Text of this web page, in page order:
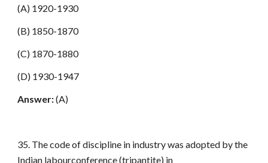
(A) 1920-1930
(B) 1850-1870
(C) 1870-1880
(D) 1930-1947
Answer:(A)
35. The code of discipline in industry was adopted by the
Indian labourconference (tripantite) in